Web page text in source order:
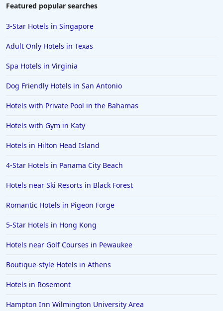
Hotels in Columbus
Hotels in Seaside
Hotels in Lubbock
Hotels in Santorini
Hotels in Positano
Hotels in Burlington
Hotels in Greensboro
Hotels in Wildwood Crest
Hotels in Slidell
Hotels in Waco
Hotels in Telluride
Featured popular searches
3-Star Hotels in Singapore
Adult Only Hotels in Texas
Spa Hotels in Virginia
Dog Friendly Hotels in San Antonio
Hotels with Private Pool in the Bahamas
Hotels with Gym in Katy
Hotels in Hilton Head Island
4-Star Hotels in Panama City Beach
Hotels near Ski Resorts in Black Forest
Romantic Hotels in Pigeon Forge
5-Star Hotels in Hong Kong
Hotels near Golf Courses in Pewaukee
Boutique-style Hotels in Athens
Hotels in Rosemont
Hampton Inn Wilmington University Area